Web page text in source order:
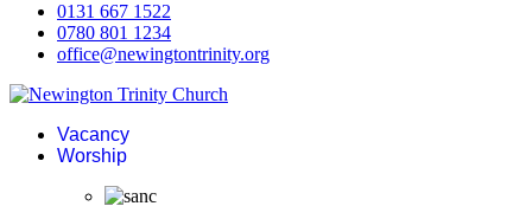
0131 667 1522
0780 801 1234
office@newingtontrinity.org
Vacancy
Worship